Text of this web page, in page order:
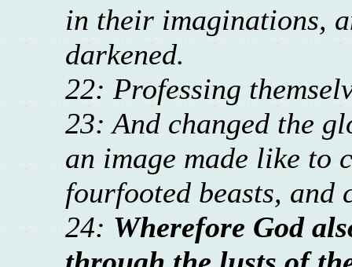
in their imaginations,
darkened.
22: Professing
23: And changed the
an image made like to
fourfooted beasts, and
24: Wherefore God